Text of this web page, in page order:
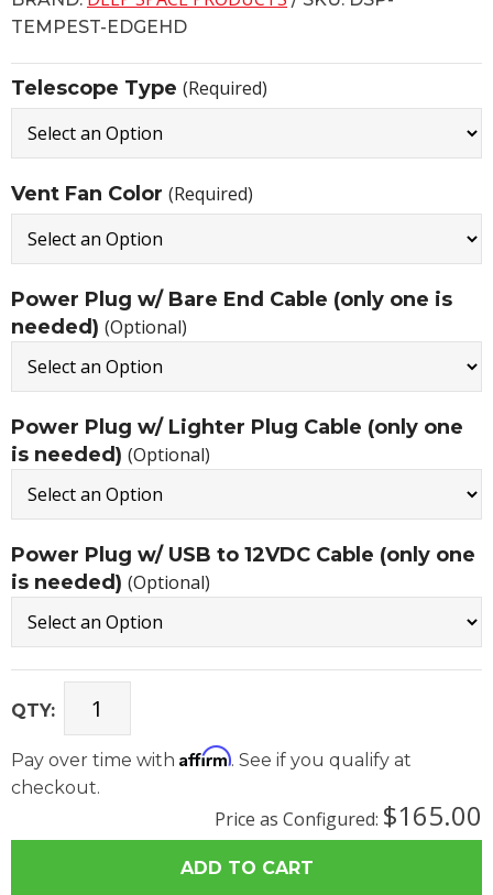
TEMPEST-EDGEHD
Telescope Type (Required)
Vent Fan Color (Required)
Power Plug w/ Bare End Cable (only one is
needed) (Optional)
Power Plug w/ Lighter Plug Cable (only one
is needed) (Optional)
Power Plug w/ USB to 12VDC Cable (only one
is needed) (Optional)
QTY:
Pay over time with Affirm. See if you qualify at
checkout.
Price as Configured: $165.00